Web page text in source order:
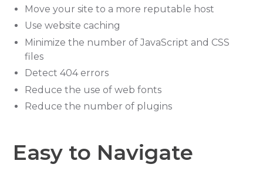
Move your site to a more reputable host
Use website caching
Minimize the number of JavaScript and CSS
files
Detect 404 errors
Reduce the use of web fonts
Reduce the number of plugins
Easy to Navigate